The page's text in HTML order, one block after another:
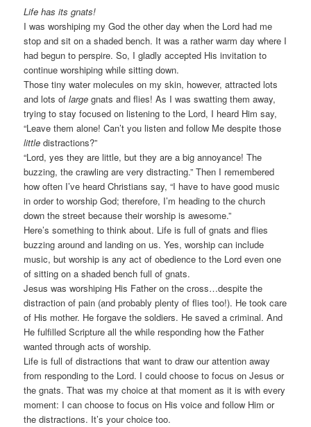
Life has its gnats!
I was worshiping my God the other day when the Lord had me
stop and sit on a shaded bench. It was a rather warm day where I
had begun to perspire. So, I gladly accepted His invitation to
continue worshiping while sitting down.
Those tiny water molecules on my skin, however, attracted lots
and lots oflarge gnats and flies! As I was swatting them away,
trying to stay focused on listening to the Lord, I heard Him say,
“Leave them alone! Can’t you listen and follow Me despite those
little distractions?”
“Lord, yes they are little, but they are a big annoyance! The
buzzing, the crawling are very distracting.” Then I remembered
how often I’ve heard Christians say, “I have to have good music
in order to worship God; therefore, I’m heading to the church
down the street because their worship is awesome.”
Here’s something to think about. Life is full of gnats and flies
buzzing around and landing on us. Yes, worship can include
music, but worship is any act of obedience to the Lord even one
of sitting on a shaded bench full of gnats.
Jesus was worshiping His Father on the cross…despite the
distraction of pain (and probably plenty of flies too!). He took care
of His mother. He forgave the soldiers. He saved a criminal. And
He fulfilled Scripture all the while responding how the Father
wanted through acts of worship.
Life is full of distractions that want to draw our attention away
from responding to the Lord. I could choose to focus on Jesus or
the gnats. That was my choice at that moment as it is with every
moment: I can choose to focus on His voice and follow Him or
the distractions. It’s your choice too.